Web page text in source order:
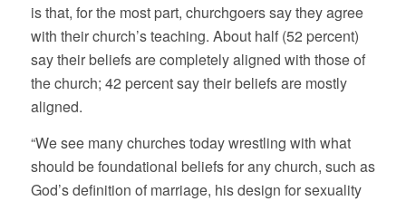
is that, for the most part, churchgoers say they agree
with their church’s teaching. About half (52 percent)
say their beliefs are completely aligned with those of
the church; 42 percent say their beliefs are mostly
aligned.
“We see many churches today wrestling with what
should be foundational beliefs for any church, such as
God’s definition of marriage, his design for sexuality